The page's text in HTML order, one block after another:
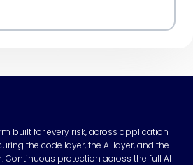
built for every risk, across application
the code layer, the AI layer, and the
Continuous protection across the full AI